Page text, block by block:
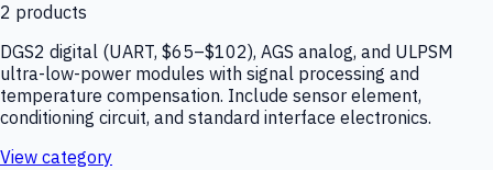
2 products
DGS2 digital (UART, $65–$102), AGS analog, and ULPSM
ultra-low-power modules with signal processing and
temperature compensation. Include sensor element,
conditioning circuit, and standard interface electronics.
View category